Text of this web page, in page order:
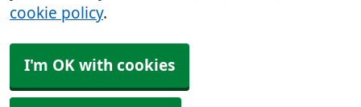
cookie policy.
I'm OK with cookies